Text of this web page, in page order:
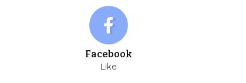
Facebook
Like